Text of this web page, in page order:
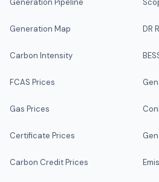
Generation Pipeline
Generation Map
Carbon Intensity
FCAS Prices
Gas Prices
Certificate Prices
Carbon Credit Prices
DR